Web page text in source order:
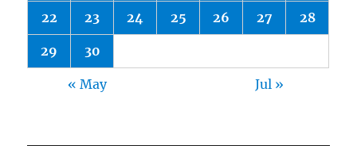
22 23 24 25 26 27 28
29 30
« May Jul »